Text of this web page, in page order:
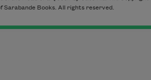
Sarabande Books. All rights reserved.